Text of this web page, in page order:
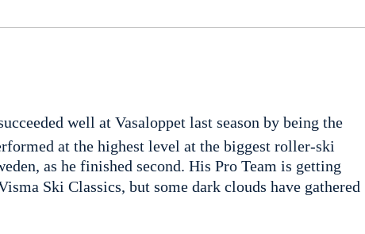
well at Vasaloppet last season by being the
at the highest level at the biggest roller-ski
as he finished second. His Pro Team is getting
Ski Classics, but some dark clouds have gathered